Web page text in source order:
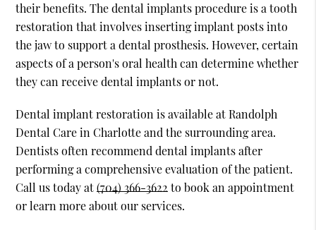
their benefits. The dental implants procedure is a tooth
restoration that involves inserting implant posts into
the jaw to support a dental prosthesis. However, certain
aspects of a person's oral health can determine whether
they can receive dental implants or not.
Dental implant restoration is available at Randolph
Dental Care in Charlotte and the surrounding area.
Dentists often recommend dental implants after
performing a comprehensive evaluation of the patient.
Call us today at(704) 366-3622to book an appointment
or learn more about our services.